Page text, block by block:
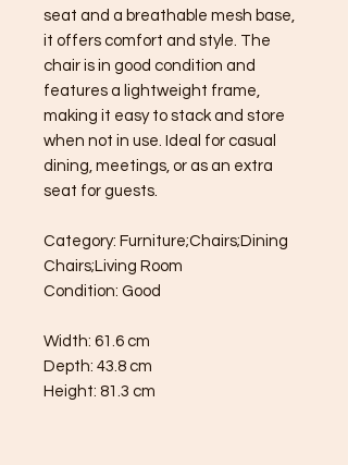
seat and a breathable mesh base,
it offers comfort and style. The
chair is in good condition and
features a lightweight frame,
making it easy to stack and store
when not in use. Ideal for casual
dining, meetings, or as an extra
seat for guests.
Category: Furniture;Chairs;Dining
Chairs;Living Room
Condition: Good
Width: 61.6 cm
Depth: 43.8 cm
Height: 81.3 cm